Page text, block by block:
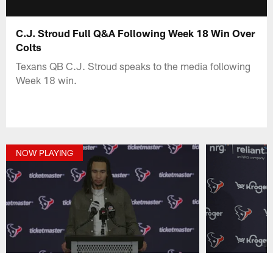
C.J. Stroud Full Q&A Following Week 18 Win Over
Colts
Texans QB C.J. Stroud speaks to the media following
Week 18 win.
NOW PLAYING